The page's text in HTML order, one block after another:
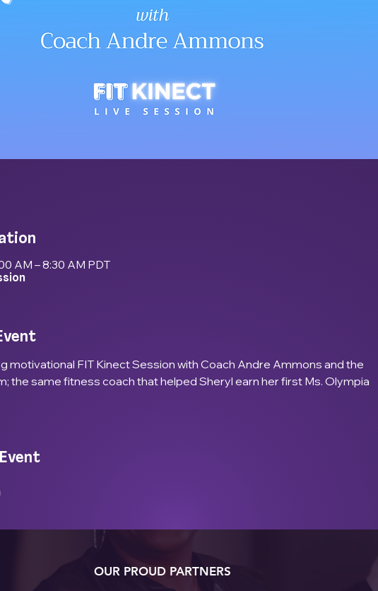
AM – 8:30 AM PDT
motivational FIT Kinect Session with Coach Andre Ammons and the
the same fitness coach that helped Sheryl earn her first Ms. Olympia
OUR PROUD PARTNERS